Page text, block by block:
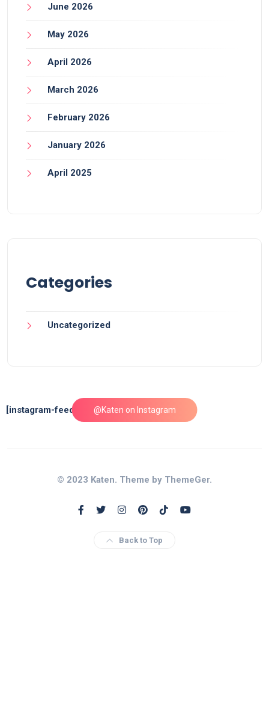
June 2026
May 2026
April 2026
March 2026
February 2026
January 2026
April 2025
Categories
Uncategorized
@Katen on Instagram
[instagram-feed feed=1]
© 2023 Katen. Theme by ThemeGer.
Back to Top